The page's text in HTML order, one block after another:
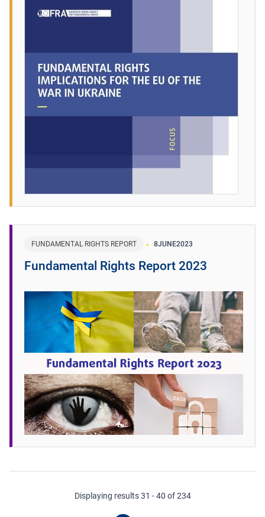
FUNDAMENTAL RIGHTS REPORT 8JUNE2023
Fundamental Rights Report 2023
Displaying results 31 - 40 of 234